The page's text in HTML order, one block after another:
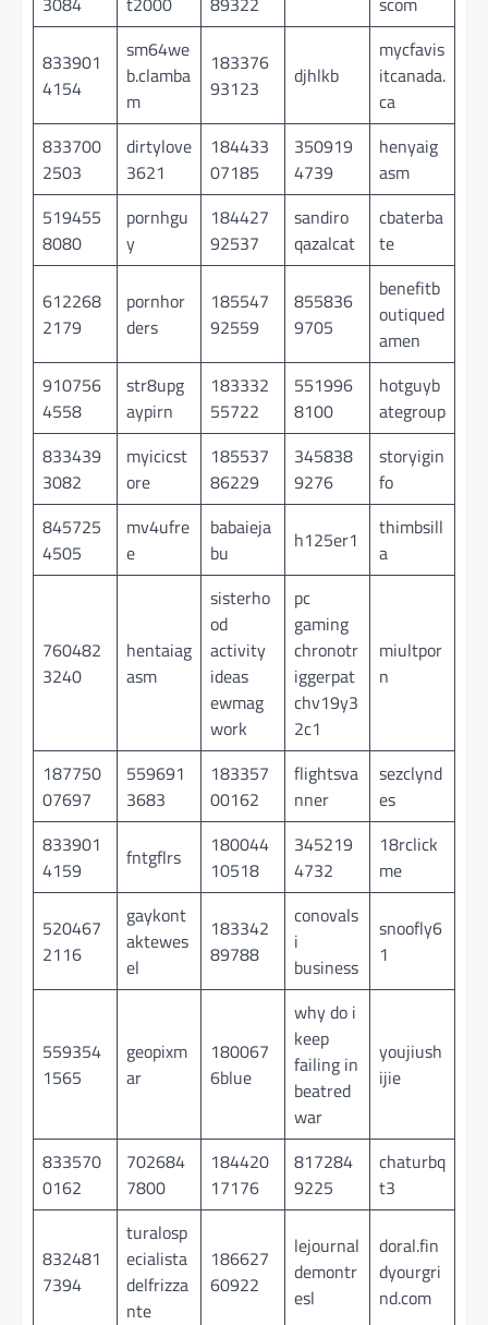
833901
4154
sm64we
b.clamba
m
183376
93123
djhlkb
mycfavis
itcanada.
ca
833700
2503
dirtylove
3621
184433
07185
350919
4739
henyaig
asm
519455
8080
pornhgu
y
184427
92537
sandiro
qazalcat
cbaterba
te
612268
2179
pornhor
ders
185547
92559
855836
9705
benefitb
outiqued
amen
910756
4558
str8upg
aypirn
183332
55722
551996
8100
hotguyb
ategroup
833439
3082
myicicst
ore
185537
86229
345838
9276
storyigin
fo
845725
4505
mv4ufre
e
babaieja
bu
h125er1
thimbsill
a
760482
3240
hentaiag
asm
sisterho
od
activity
ideas
ewmag
work
pc
gaming
chronotr
iggerpat
chv19y3
2c1
miultpor
n
187750
07697
559691
3683
183357
00162
flightsva
nner
sezclynd
es
833901
4159
fntgflrs
180044
10518
345219
4732
18rclick
me
520467
2116
gaykont
aktewes
el
183342
89788
conovals
i
business
snoofly6
1
559354
1565
geopixm
ar
180067
6blue
why do i
keep
failing in
beatred
war
youjiush
ijie
833570
0162
702684
7800
184420
17176
817284
9225
chaturbq
t3
832481
7394
turalosp
ecialista
delfrizza
nte
186627
60922
lejournal
demontr
esl
doral.fin
dyourgri
nd.com